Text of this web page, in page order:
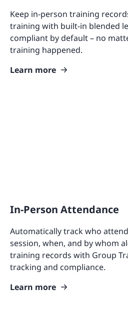
Keep in-person training
training with built-in blended
compliant by default – no
training happened.
Learn more
In-Person Attendance
Automatically track who
session, when, and by whom
training records with Group
tracking and compliance.
Learn more